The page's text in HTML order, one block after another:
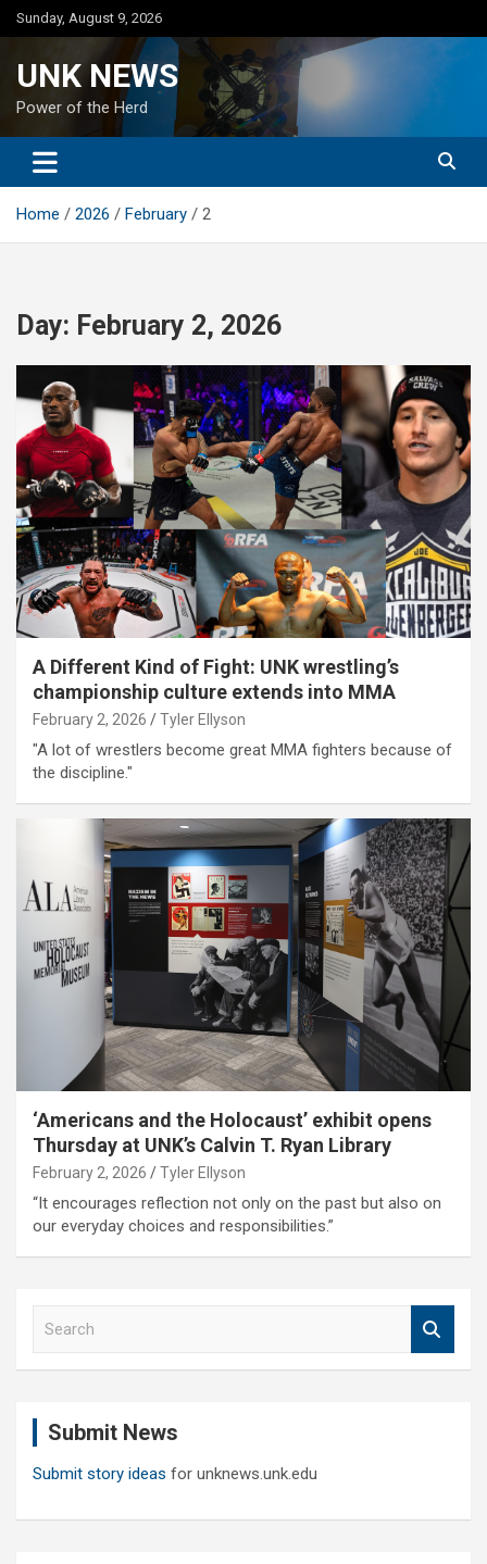
Skip
to
Sunday, August 9, 2026
UNK NEWS
Power of the Herd
Home 2026 February 2
Day: February 2, 2026
A Different Kind of Fight: UNK wrestling’s
championship culture extends into MMA
February 2, 2026 Tyler Ellyson
"A lot of wrestlers become great MMA fighters because of
the discipline."
‘Americans and the Holocaust’ exhibit opens
Thursday at UNK’s Calvin T. Ryan Library
February 2, 2026 Tyler Ellyson
“It encourages reflection not only on the past but also on
our everyday choices and responsibilities.”
Submit News
Submit story ideas for unknews.unk.edu